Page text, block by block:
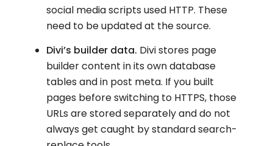
social media scripts used HTTP. These
need to be updated at the source.
Divi’s builder data. Divi stores page
builder content in its own database
tables and in post meta. If you built
pages before switching to HTTPS, those
URLs are stored separately and do not
always get caught by standard search-